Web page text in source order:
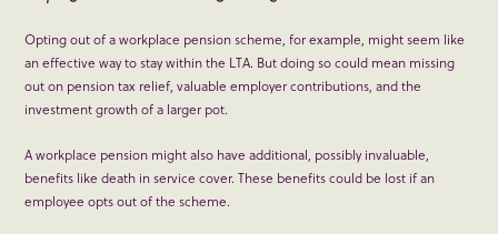
Opting out of a workplace pension scheme, for example, might seem like
an effective way to stay within the LTA. But doing so could mean missing
out on pension tax relief, valuable employer contributions, and the
investment growth of a larger pot.
A workplace pension might also have additional, possibly invaluable,
benefits like death in service cover. These benefits could be lost if an
employee opts out of the scheme.